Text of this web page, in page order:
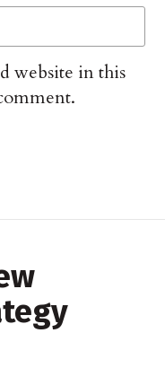
website in this